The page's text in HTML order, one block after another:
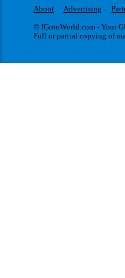
About Advertising
© IGotoWorld.com - Your
Full or partial copying of